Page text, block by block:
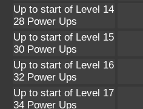
Up to start of Level 14
28 Power Ups
Up to start of Level 15
30 Power Ups
Up to start of Level 16
32 Power Ups
Up to start of Level 17
34 Power Ups